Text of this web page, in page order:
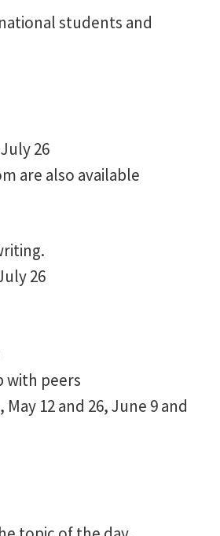
students and
26
are also available
26
with peers
12 and 26, June 9 and